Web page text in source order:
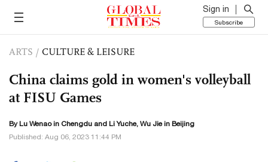
Sign in
Subscribe
ARTS / CULTURE & LEISURE
China claims gold in women's volleyball
at FISU Games
By Lu Wenao in Chengdu and Li Yuche, Wu Jie in Beijing
Published: Aug 06, 2023 11:44 PM